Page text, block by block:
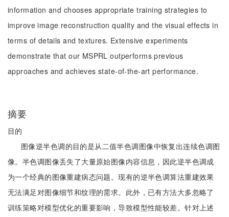
information and chooses appropriate training strategies to
improve image reconstruction quality and the visual effects in
terms of details and textures. Extensive experiments
demonstrate that our MSPRL outperforms previous
approaches and achieves state-of-the-art performance.
摘要
目的
图像逆半色调的目的是从二值半色调图像中恢复出连续色调图
像。半色调图像丢失了大量原始图像内容信息，因此逆半色调成
为一个经典的图像重建病态问题。现有的逆半色调算法重建效果
无法满足对图像细节和纹理的需求。此外，已有方法大多忽略了
训练策略对模型优化的重要影响，导致模型性能较差。针对上述